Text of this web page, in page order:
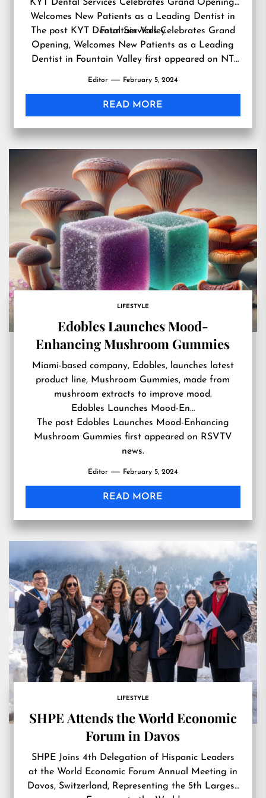
KYT Dental Services Celebrates Grand Opening,
Welcomes New Patients as a Leading Dentist in
Fountain Valley
The post KYT Dental Services Celebrates Grand
Opening, Welcomes New Patients as a Leading
Dentist in Fountain Valley first appeared on NT
Editor February 5, 2024
READ MORE
LIFESTYLE
Edobles Launches Mood-
Enhancing Mushroom Gummies
Miami-based company, Edobles, launches latest
product line, Mushroom Gummies, made from
mushroom extracts to improve mood.
Edobles Launches Mood-En…
The post Edobles Launches Mood-Enhancing
Mushroom Gummies first appeared on RSVTV
news.
Editor February 5, 2024
READ MORE
LIFESTYLE
SHPE Attends the World Economic
Forum in Davos
SHPE Joins 4th Delegation of Hispanic Leaders
at the World Economic Forum Annual Meeting in
Davos, Switzerland, Representing the 5th Largest